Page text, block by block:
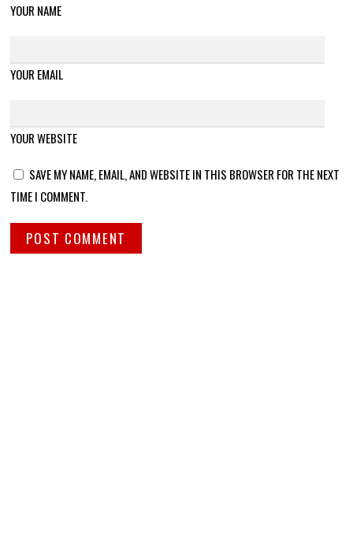
YOUR NAME
YOUR EMAIL
YOUR WEBSITE
SAVE MY NAME, EMAIL, AND WEBSITE IN THIS BROWSER FOR THE NEXT
TIME I COMMENT.